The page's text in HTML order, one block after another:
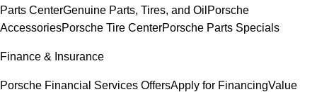
Parts CenterGenuine Parts, Tires, and Oil Porsche
AccessoriesPorsche Tire CenterPorsche Parts Specials
Finance & Insurance
Porsche Financial Services OffersApply for FinancingValue